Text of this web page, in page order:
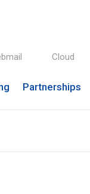
Cloud
Partnerships